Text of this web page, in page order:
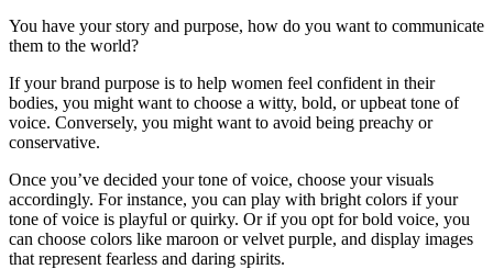
You have your story and purpose, how do you want to communicate
them to the world?
If your brand purpose is to help women feel confident in their
bodies, you might want to choose a witty, bold, or upbeat tone of
voice. Conversely, you might want to avoid being preachy or
conservative.
Once you’ve decided your tone of voice, choose your visuals
accordingly. For instance, you can play with bright colors if your
tone of voice is playful or quirky. Or if you opt for bold voice, you
can choose colors like maroon or velvet purple, and display images
that represent fearless and daring spirits.